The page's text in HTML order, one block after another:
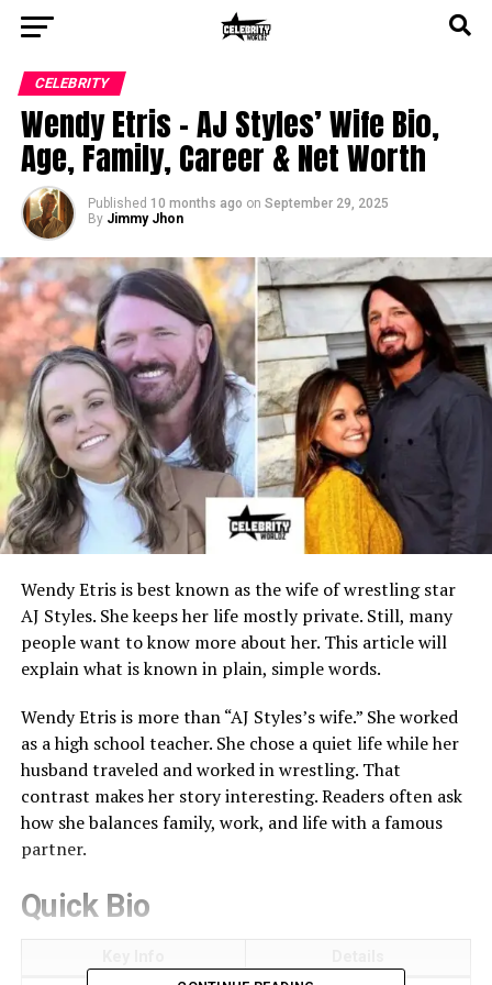
CELEBRITY
Wendy Etris – AJ Styles’ Wife Bio,
Age, Family, Career & Net Worth
Published 10 months ago on September 29, 2025
By Jimmy Jhon
Wendy Etris is best known as the wife of wrestling star
AJ Styles. She keeps her life mostly private. Still, many
people want to know more about her. This article will
explain what is known in plain, simple words.
Wendy Etris is more than “AJ Styles’s wife.” She worked
as a high school teacher. She chose a quiet life while her
husband traveled and worked in wrestling. That
contrast makes her story interesting. Readers often ask
how she balances family, work, and life with a famous
partner.
Quick Bio